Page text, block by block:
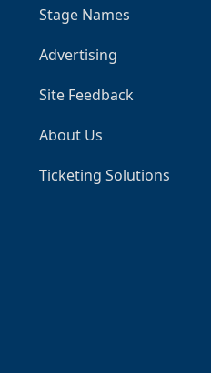
Stage Names
Advertising
Site Feedback
About Us
Ticketing Solutions